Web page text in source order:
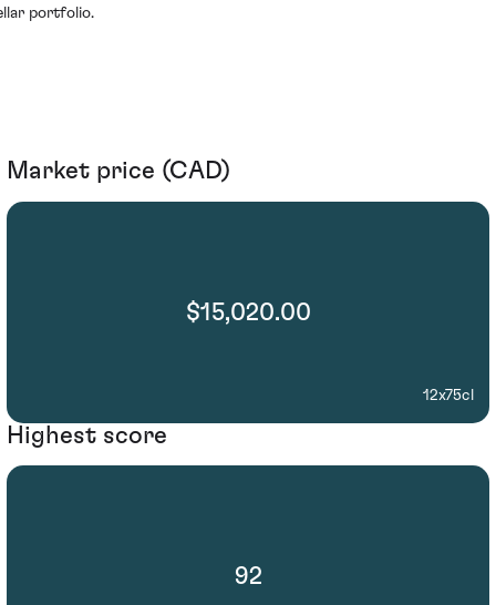
portfolio.
Market price (CAD)
$15,020.00
12x75cl
Highest score
92